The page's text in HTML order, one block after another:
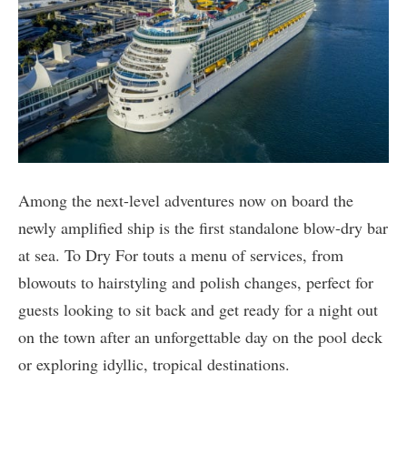
Among the next-level adventures now on board the
newly amplified ship is the first standalone blow-dry bar
at sea. To Dry For touts a menu of services, from
blowouts to hairstyling and polish changes, perfect for
guests looking to sit back and get ready for a night out
on the town after an unforgettable day on the pool deck
or exploring idyllic, tropical destinations.